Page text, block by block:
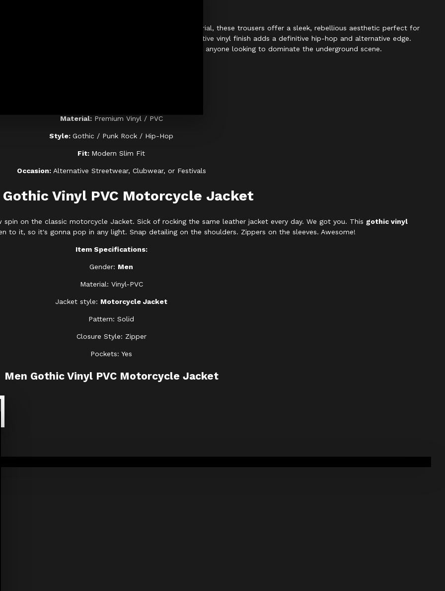
Slim Fit Pants. Crafted from premium shiny PVC material, these trousers offer a sleek, rebellious aesthetic perfect for
provides a modern, sharp silhouette, while the reflective vinyl finish adds a definitive hip-hop and alternative edge.
pants are an essential piece for performers, clubwear, or anyone looking to dominate the underground scene.
Material:Premium Vinyl / PVC
Style: Gothic / Punk Rock / Hip-Hop
Fit: Modern Slim Fit
Occasion:Alternative Streetwear, Clubwear, or Festivals
Gothic Vinyl PVC Motorcycle Jacket
on the classic motorcycle Jacket. Sick of rocking the same leather jacket every day. We got you. This gothic vinyl
to it, so it's gonna pop in any light. Snap detailing on the shoulders. Zippers on the sleeves. Awesome!
Item Specifications:
Gender: Men
Material: Vinyl-PVC
Jacket style: Motorcycle Jacket
Pattern: Solid
Closure Style: Zipper
Pockets: Yes
Men Gothic Vinyl PVC Motorcycle Jacket